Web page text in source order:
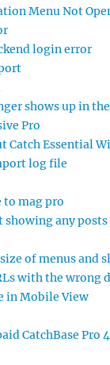
Menu Not
login error
shows up in
Pro
Catch Essential
log file
to mag pro
showing any posts
of menus and
with the wrong
in Mobile View
CatchBase Pro